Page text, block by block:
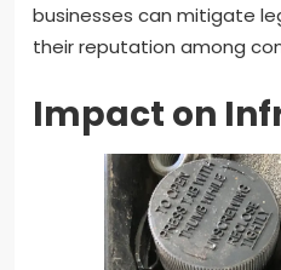
businesses can mitigate
their reputation among
Impact on